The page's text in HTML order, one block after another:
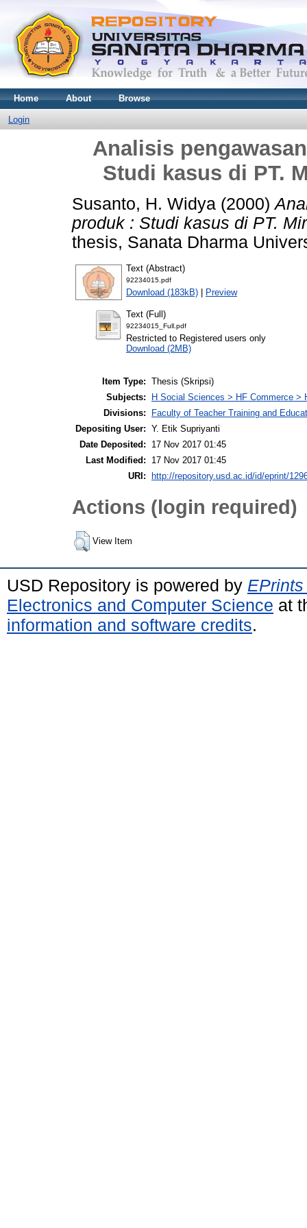
Home About Browse
Login
Analisis
Studi kasus di PT.
Susanto, H. Widya (2000)
produk : Studi kasus di PT.
thesis, Sanata Dharma
Text (Abstract)
92234015.pdf
Download (183kB) | Preview
Text (Full)
92234015_Full.pdf
Restricted to Registered users only
Download (2MB)
Item Type: Thesis (Skripsi)
Subjects:
H Social Sciences > HF Commerce >
Divisions:
Faculty of Teacher Training and
Depositing User: Y. Etik Supriyanti
Date Deposited:
17 Nov 2017 01:45
Last Modified:
17 Nov 2017 01:45
URI:
http://repository.usd.ac.id/id/eprint/
Actions (login required)
View Item
USD Repository is powered by
Electronics and Computer Science at
information and software credits.